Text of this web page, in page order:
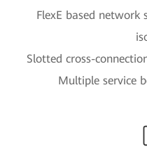
FlexE based network
Slotted cross-
Multiple service